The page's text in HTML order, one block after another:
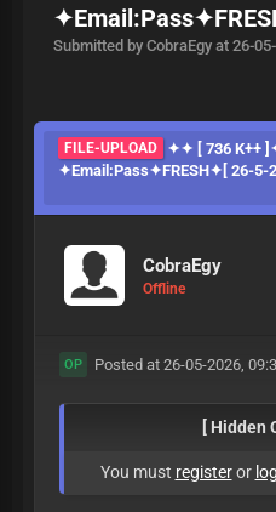
Submitted by CobraEgy at 26-
FILE-UPLOAD
✦✦ [ 736 K++
✦Email:Pass✦FRESH✦[ 26-
CobraEgy
Offline
OP Posted at 26-05-2026,
[ Hidden
You must registeror